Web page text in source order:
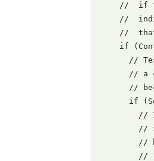
//  if
//
//
if
//
// a
//
if
//
//
//
//